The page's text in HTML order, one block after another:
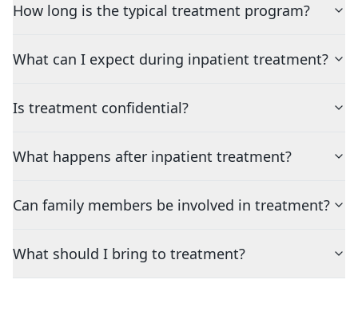
How long is the typical treatment program?
What can I expect during inpatient treatment?
Is treatment confidential?
What happens after inpatient treatment?
Can family members be involved in treatment?
What should I bring to treatment?